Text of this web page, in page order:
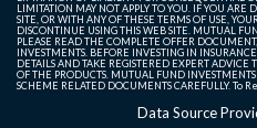
LIMITATION MAY NOT APPLY TO YOU. IF YOU ARE
SITE, OR WITH ANY OF THESE TERMS OF USE,
DISCONTINUE USING THIS WEB SITE. MUTUAL
PLEASE READ THE COMPLETE OFFER
INVESTMENTS. BEFORE INVESTING IN
DETAILS AND TAKE REGISTERED EXPERT ADVICE
OF THE PRODUCTS. MUTUAL FUND
SCHEME RELATED DOCUMENTS CAREFULLY. To
Data Source